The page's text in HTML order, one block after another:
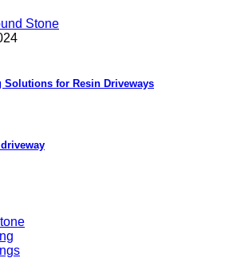
Stone
Solutions for Resin Driveways